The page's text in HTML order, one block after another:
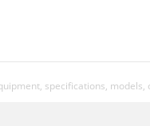
specifications, models,